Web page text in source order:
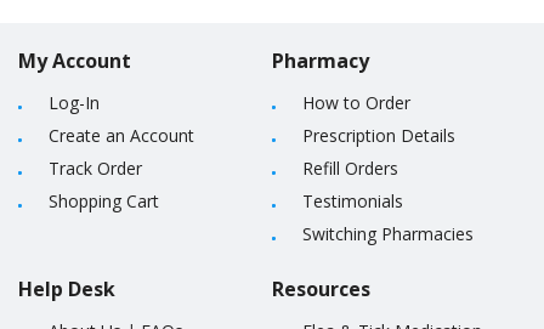
My Account
Log-In
Create an Account
Track Order
Shopping Cart
Help Desk
Pharmacy
How to Order
Prescription Details
Refill Orders
Testimonials
Switching Pharmacies
Resources